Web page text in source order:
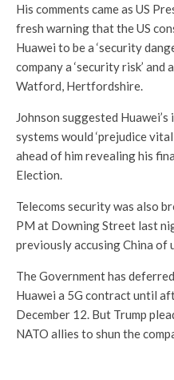
His comments came as US
fresh warning that the US
Huawei to be a ‘security
company a ‘security risk’ and
Watford, Hertfordshire.
Johnson suggested
systems would ‘prejudice
ahead of him revealing his
Election.
Telecoms security was also
PM at Downing Street last
previously accusing China of
The Government has
Huawei a 5G contract until
December 12. But Trump
NATO allies to shun the